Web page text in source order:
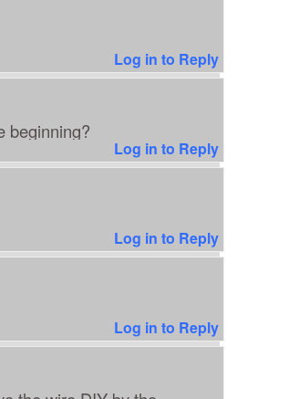
Log in to Reply
beginning?
Log in to Reply
Log in to Reply
Log in to Reply